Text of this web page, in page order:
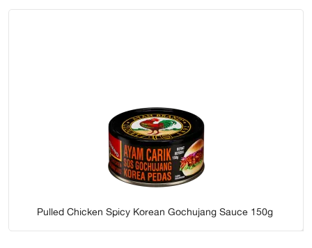
Pulled Chicken Spicy Korean Gochujang Sauce 150g